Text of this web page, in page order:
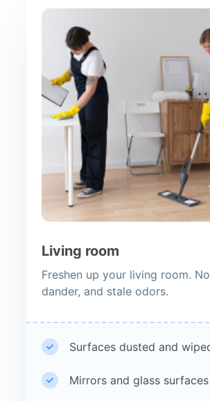
Living room
Freshen up your living room.
dander, and stale odors.
Surfaces dusted and
Mirrors and glass